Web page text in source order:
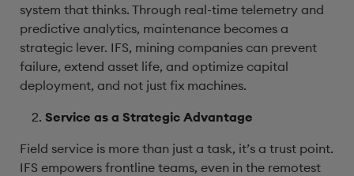
system that thinks. Through real-time telemetry and
predictive analytics, maintenance becomes a
strategic lever. IFS, mining companies can prevent
failure, extend asset life, and optimize capital
deployment, and not just fix machines.
Service as a Strategic Advantage
Field service is more than just a task, it’s a trust point.
IFS empowers frontline teams, even in the remotest